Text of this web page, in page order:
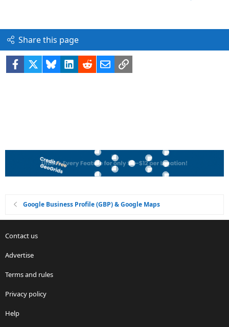
Share this page
Facebook BlueskyLinkedIn
RedditEmailLink
Google Business Profile (GBP) & Google Maps
Contact us
Advertise
Terms and rules
Privacy policy
Help